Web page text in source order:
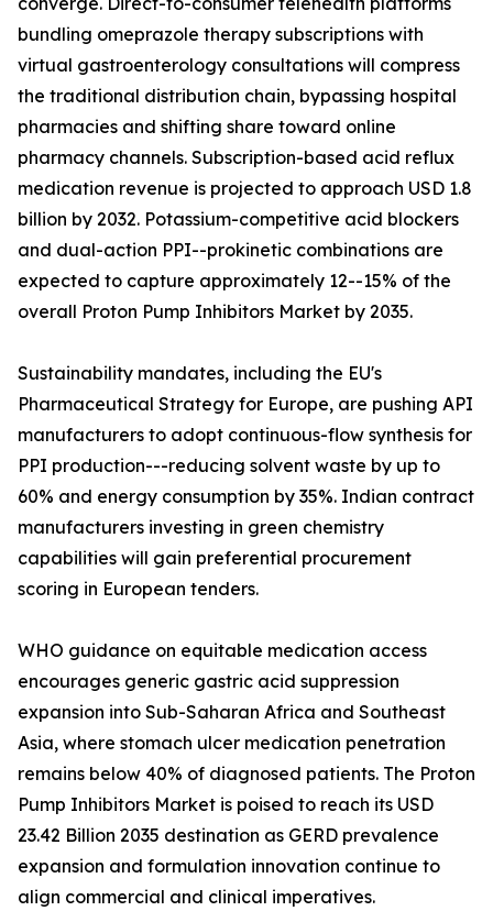
bundling omeprazole therapy subscriptions with
virtual gastroenterology consultations will compress
the traditional distribution chain, bypassing hospital
pharmacies and shifting share toward online
pharmacy channels. Subscription-based acid reflux
medication revenue is projected to approach USD 1.8
billion by 2032. Potassium-competitive acid blockers
and dual-action PPI--prokinetic combinations are
expected to capture approximately 12--15% of the
overall Proton Pump Inhibitors Market by 2035.
Sustainability mandates, including the EU's
Pharmaceutical Strategy for Europe, are pushing API
manufacturers to adopt continuous-flow synthesis for
PPI production---reducing solvent waste by up to
60% and energy consumption by 35%. Indian contract
manufacturers investing in green chemistry
capabilities will gain preferential procurement
scoring in European tenders.
WHO guidance on equitable medication access
encourages generic gastric acid suppression
expansion into Sub-Saharan Africa and Southeast
Asia, where stomach ulcer medication penetration
remains below 40% of diagnosed patients. The Proton
Pump Inhibitors Market is poised to reach its USD
23.42 Billion 2035 destination as GERD prevalence
expansion and formulation innovation continue to
align commercial and clinical imperatives.